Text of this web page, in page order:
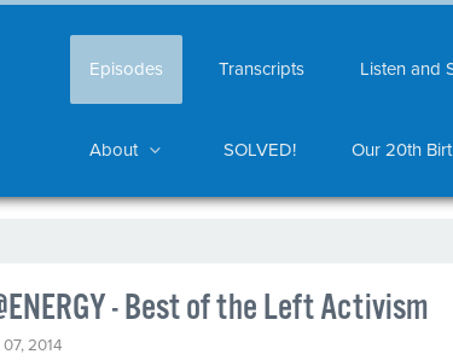
Episodes Transcripts Listen and
About SOLVED! Our 20th
- Best of the Left Activism
2014